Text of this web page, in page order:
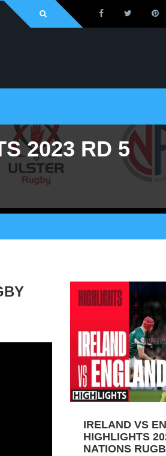
2023 RD 5
IRELAND VS
HIGHLIGHTS
NATIONS